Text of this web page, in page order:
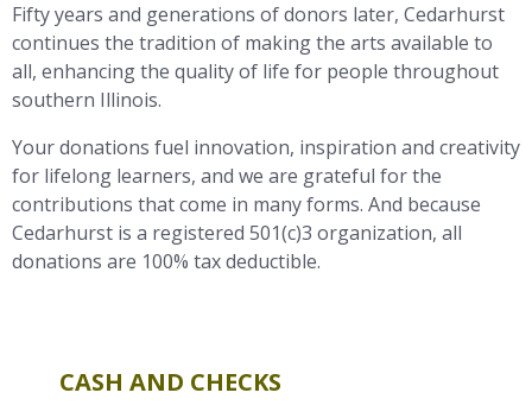
Fifty years and generations of donors later, Cedarhurst
continues the tradition of making the arts available to
all, enhancing the quality of life for people throughout
southern Illinois.
Your donations fuel innovation, inspiration and creativity
for lifelong learners, and we are grateful for the
contributions that come in many forms. And because
Cedarhurst is a registered 501(c)3 organization, all
donations are 100% tax deductible.
CASH AND CHECKS